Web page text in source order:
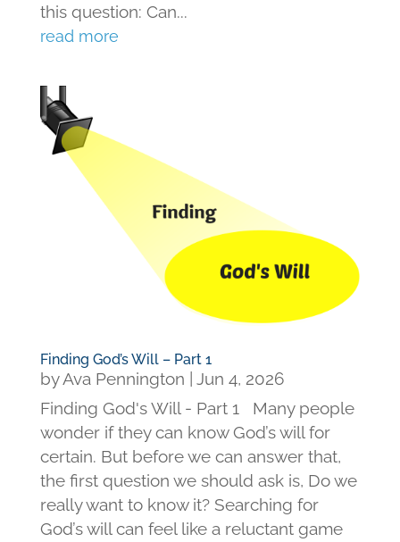
this question: Can...
read more
Finding God’s Will – Part 1
byAva Pennington
Jun 4, 2026
Finding God's Will - Part 1 Many people
wonder if they can know God’s will for
certain. But before we can answer that,
the first question we should ask is, Do we
really want to know it? Searching for
God’s will can feel like a reluctant game